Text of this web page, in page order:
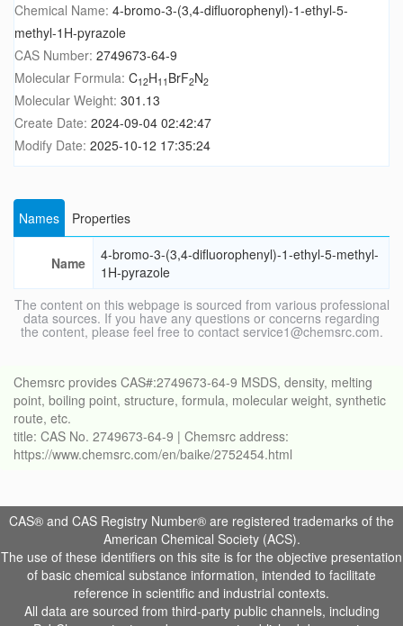
Chemical Name: 4-bromo-3-(3,4-difluorophenyl)-1-ethyl-5-
methyl-1H-pyrazole
CAS Number: 2749673-64-9
Molecular Formula: C12H11 BrF2N2
Molecular Weight: 301.13
Create Date: 2024-09-04 02:42:47
Modify Date: 2025-10-12 17:35:24
Names Properties
Name
4-bromo-3-(3,4-difluorophenyl)-1-ethyl-5-methyl-
1H-pyrazole
The content on this webpage is sourced from various professional
data sources. If you have any questions or concerns regarding
the content, please feel free to contact service1@chemsrc.com.
Chemsrc provides CAS#:2749673-64-9 MSDS, density, melting
point, boiling point, structure, formula, molecular weight, synthetic
route, etc.
title: CAS No. 2749673-64-9 | Chemsrc address:
https://www.chemsrc.com/en/baike/2752454.html
CAS® and CAS Registry Number® are registered trademarks of the
American Chemical Society (ACS).
The use of these identifiers on this site is for the objective presentation
of basic chemical substance information, intended to facilitate
reference in scientific and industrial contexts.
All data are sourced from third-party public channels, including